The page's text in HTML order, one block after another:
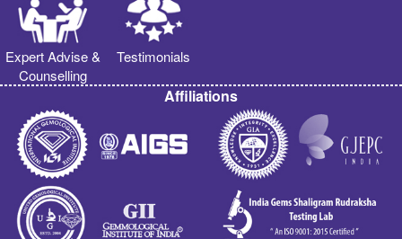
Expert Advise &
Counselling
Testimonials
Affiliations